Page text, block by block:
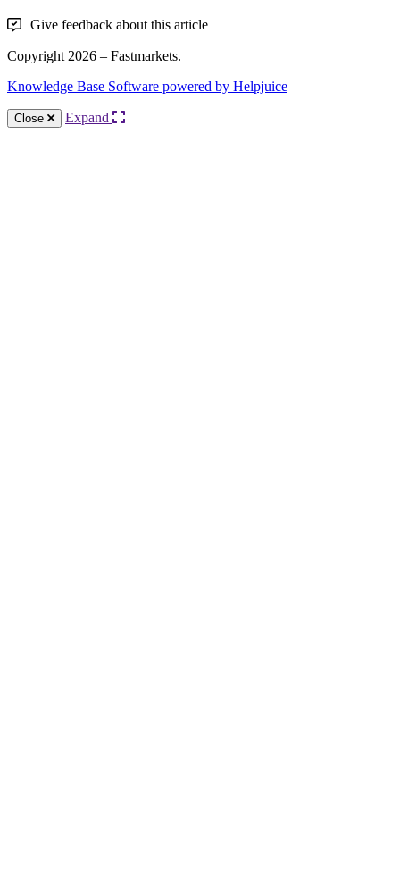
Give feedback about this article
Copyright 2026 – Fastmarkets.
Knowledge Base Software powered by Helpjuice
Close Expand